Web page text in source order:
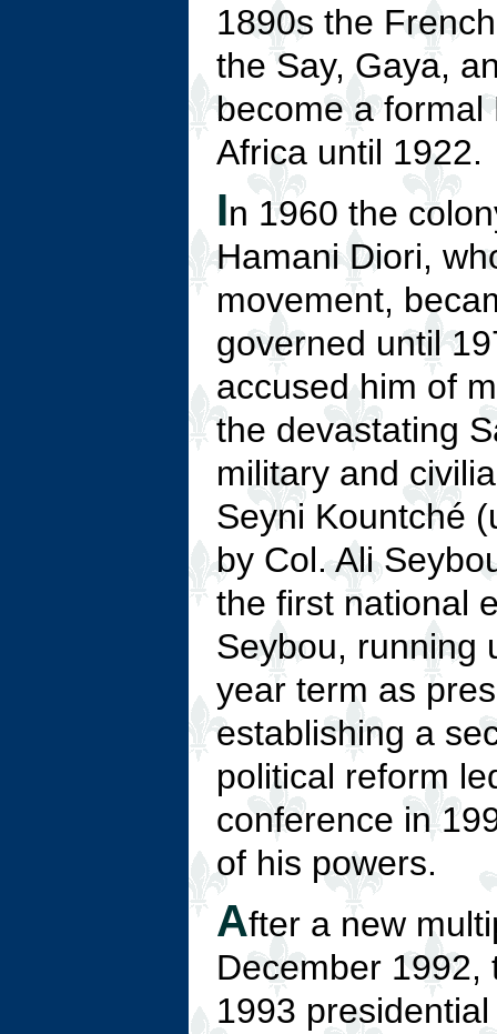
1890s the
the Say, Gaya,
become a
Africa until 1922.
In 1960 the
Hamani Diori,
movement,
governed until
accused him of
the devastating
military and
Seyni Kountché
by Col. Ali
the first national
Seybou, running
year term as
establishing a
political reform
conference in
of his powers.
After a new
December 1992,
1993